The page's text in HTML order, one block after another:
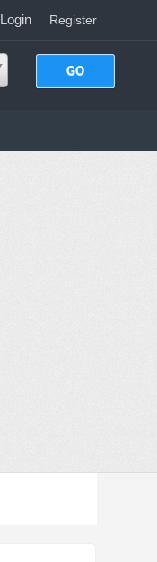
Login| Register